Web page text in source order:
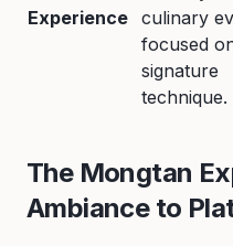
Experience culinary
focused
signature
technique.
The Mongtan
Ambiance to